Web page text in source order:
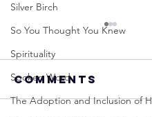
Silver Birch
So You Thought You Knew
Spirituality
Spoken Word
The Adoption and Inclusion of
Comments